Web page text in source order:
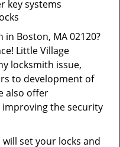
key systems
Boston, MA 02120?
Little Village
locksmith issue,
to development of
also offer
the security
will set your locks and